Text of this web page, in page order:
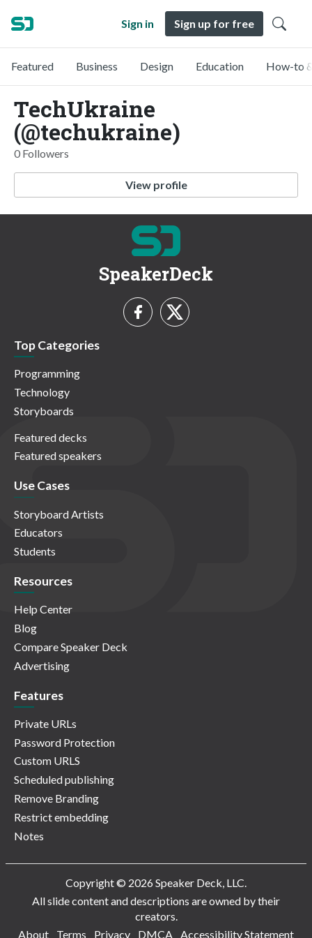
Sign in Sign up for free
Featured Business Design Education How-to
TechUkraine
(@techukraine)
0 Followers
View profile
SpeakerDeck
Top Categories
Programming
Technology
Storyboards
Featured decks
Featured speakers
Use Cases
Storyboard Artists
Educators
Students
Resources
Help Center
Blog
Compare Speaker Deck
Advertising
Features
Private URLs
Password Protection
Custom URLS
Scheduled publishing
Remove Branding
Restrict embedding
Notes
Copyright © 2026 Speaker Deck, LLC.
All slide content and descriptions are owned by their
creators.
About
Terms Privacy DMCA Accessibility Statement